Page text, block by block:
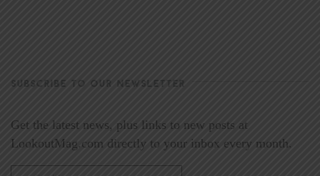
SUBSCRIBE TO OUR NEWSLETTER
Get the latest news, plus links to new posts at
LookoutMag.com directly to your inbox every month.